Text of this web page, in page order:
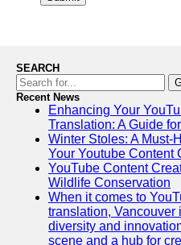
SEARCH
Recent News
Enhancing Your
Translation: A Guide
Winter Stoles: A Must-
Your Youtube Content
YouTube Content
Wildlife Conservation
When it comes to
translation, Vancouver
diversity and
scene and a hub for